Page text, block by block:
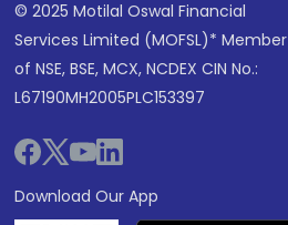
© 2025 Motilal Oswal Financial
Services Limited (MOFSL)* Member
of NSE, BSE, MCX, NCDEX CIN No.:
L67190MH2005PLC153397
Download Our App